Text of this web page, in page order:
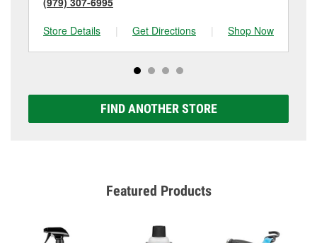
Store Details
| Get Directions | Shop Now
FIND ANOTHER STORE
Featured Products